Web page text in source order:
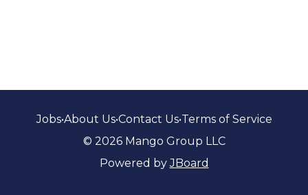
Jobs•About Us•Contact Us•Terms of Service
© 2026 Mango Group LLC
Powered byJBoard